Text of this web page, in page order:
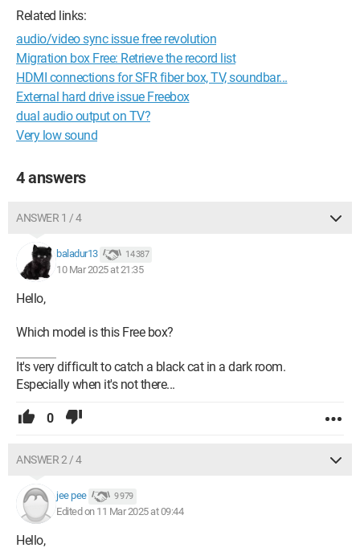
when the volume is at 8, it's very loud.
But on the box, even with the volume turned all the way up,
it's just average.
So my question is the following:
Can the box be configured to output more power when it
Related links:
audio/video sync issue free revolution
Migration box Free: Retrieve the record list
HDMI connections for SFR fiber box, TV, soundbar...
External hard drive issue Freebox
dual audio output on TV?
Very low sound
4 answers
ANSWER 1 / 4
baladur13 14 387
10 Mar 2025 at 21:35
Hello,
Which model is this Free box?
It's very difficult to catch a black cat in a dark room.
Especially when it's not there...
0
ANSWER 2 / 4
jee pee 9 979
Edited on 11 Mar 2025 at 09:44
Hello,